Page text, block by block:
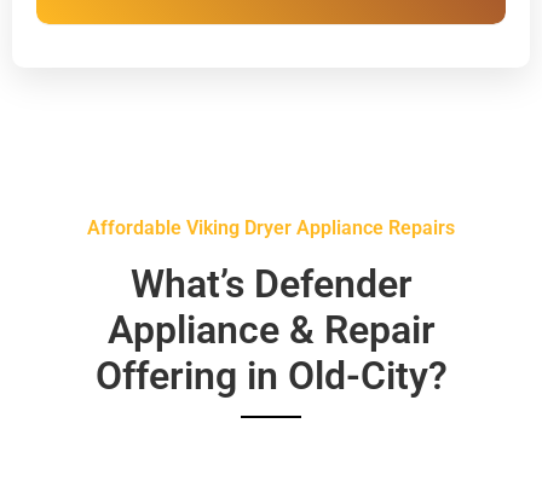
Affordable Viking Dryer Appliance Repairs
What’s Defender
Appliance & Repair
Offering in Old-City?